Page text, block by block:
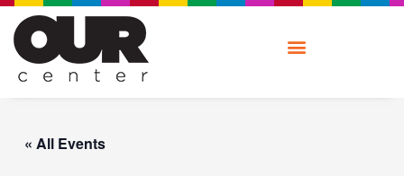
Skip
content
« All Events